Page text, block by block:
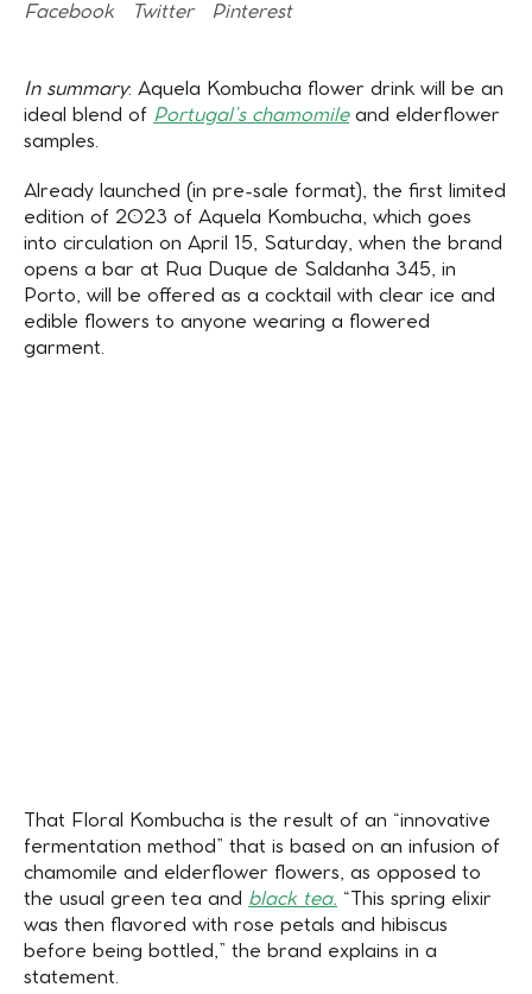
Facebook Twitter Pinterest
In summary: Aquela Kombucha flower drink will be an
ideal blend of Portugal’s chamomileand elderflower
samples.
Already launched (in pre-sale format), the first limited
edition of 2023 of Aquela Kombucha, which goes
into circulation on April 15, Saturday, when the brand
opens a bar at Rua Duque de Saldanha 345, in
Porto, will be offered as a cocktail with clear ice and
edible flowers to anyone wearing a flowered
garment.
That Floral Kombucha is the result of an “innovative
fermentation method” that is based on an infusion of
chamomile and elderflower flowers, as opposed to
the usual green tea and black tea. “This spring elixir
was then flavored with rose petals and hibiscus
before being bottled,” the brand explains in a
statement.